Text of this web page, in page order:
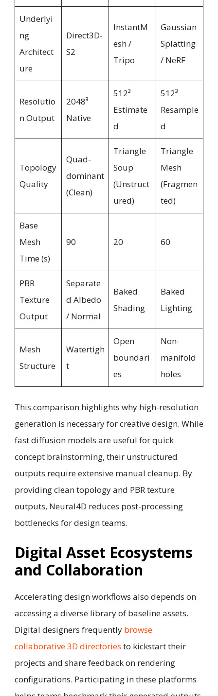
Underlyi
ng
Architect
ure
Direct3D-
S2
InstantM
esh /
Tripo
Gaussian
Splatting
/ NeRF
Resolutio
n Output
2048³
Native
512³
Estimate
d
512³
Resample
d
Topology
Quality
Quad-
dominant
(Clean)
Triangle
Soup
(Unstruct
ured)
Triangle
Mesh
(Fragmen
ted)
Base
Mesh
Time (s)
90 20 60
PBR
Texture
Output
Separate
d Albedo
/ Normal
Baked
Shading
Baked
Lighting
Mesh
Structure
Watertigh
t
Open
boundari
es
Non-
manifold
holes
This comparison highlights why high-resolution
generation is necessary for creative design. While
fast diffusion models are useful for quick
concept brainstorming, their unstructured
outputs require extensive manual cleanup. By
providing clean topology and PBR texture
outputs, Neural4D reduces post-processing
bottlenecks for design teams.
Digital Asset Ecosystems
and Collaboration
Accelerating design workflows also depends on
accessing a diverse library of baseline assets.
Digital designers frequently browse
collaborative 3D directories to kickstart their
projects and share feedback on rendering
configurations. Participating in these platforms